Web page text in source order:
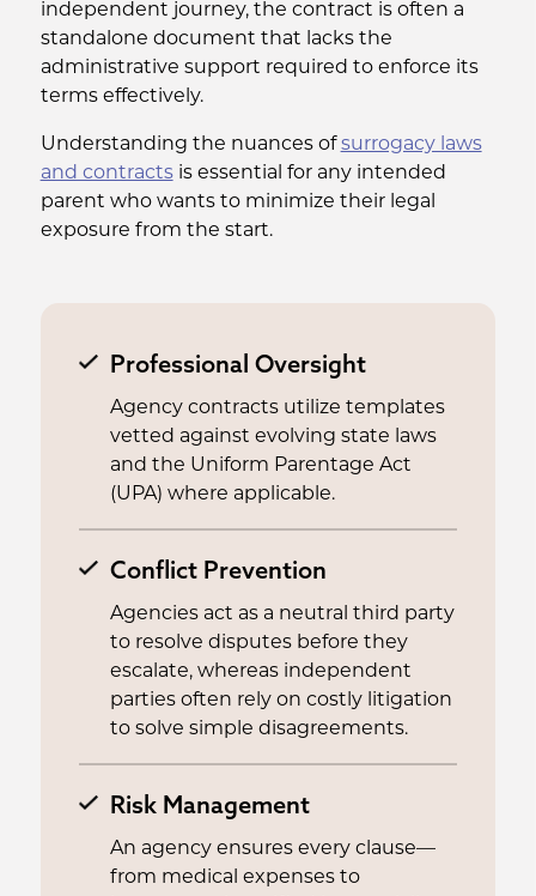
independent journey, the contract is often a
standalone document that lacks the
administrative support required to enforce its
terms effectively.
Understanding the nuances ofsurrogacy laws
and contractsis essential for any intended
parent who wants to minimize their legal
exposure from the start.
Professional Oversight
Agency contracts utilize templates
vetted against evolving state laws
and the Uniform Parentage Act
(UPA) where applicable.
Conflict Prevention
Agencies act as a neutral third party
to resolve disputes before they
escalate, whereas independent
parties often rely on costly litigation
to solve simple disagreements.
Risk Management
An agency ensures every clause—
from medical expenses to